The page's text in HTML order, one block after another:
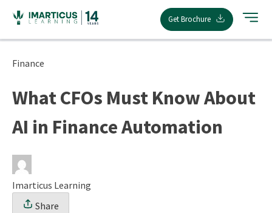
content
Get Brochure
Finance
What CFOs Must Know About
AI in Finance Automation
Imarticus Learning
Share